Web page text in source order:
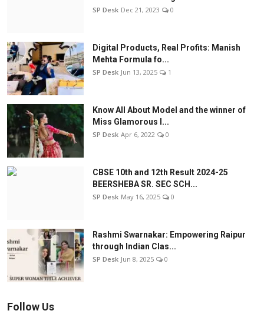
SP Desk Dec 21, 2023 0
Digital Products, Real Profits: Manish
Mehta Formula fo...
SP Desk Jun 13, 2025 1
Know All About Model and the winner of
Miss Glamorous l...
SP Desk Apr 6, 2022 0
CBSE 10th and 12th Result 2024-25
BEERSHEBA SR. SEC SCH...
SP Desk May 16, 2025 0
Rashmi Swarnakar: Empowering Raipur
through Indian Clas...
SP Desk Jun 8, 2025 0
Follow Us